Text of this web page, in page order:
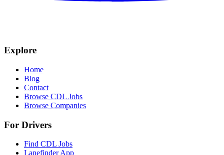
Explore
Home
Blog
Contact
Browse CDL Jobs
Browse Companies
For Drivers
Find CDL Jobs
Lanefinder App